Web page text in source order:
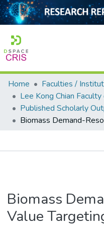
Home
Collection
Output
Home
Faculties /
Published Scholarly
Biomass
Value